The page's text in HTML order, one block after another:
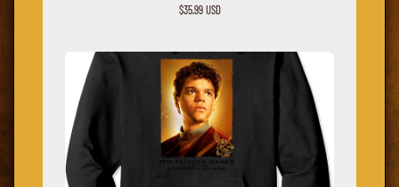
$35.99 USD